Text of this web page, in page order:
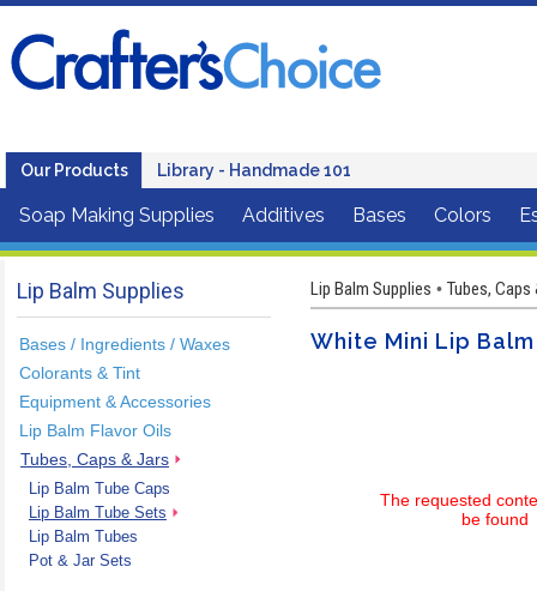
Our Products Library - Handmade 101
Soap Making Supplies Additives Bases Colors
Lip Balm Supplies
Bases / Ingredients / Waxes
Colorants & Tint
Equipment & Accessories
Lip Balm Flavor Oils
Tubes, Caps & Jars
Lip Balm Tube Caps
Lip Balm Tube Sets
Lip Balm Tubes
Pot & Jar Sets
Lip Balm Supplies • Tubes, Caps
White Mini Lip
The requested
be found